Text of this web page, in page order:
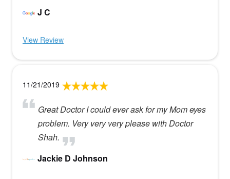
J C
View Review
11/21/2019
Great Doctor I could ever ask for my Mom eyes
problem. Very very very please with Doctor
Shah.
Jackie D Johnson